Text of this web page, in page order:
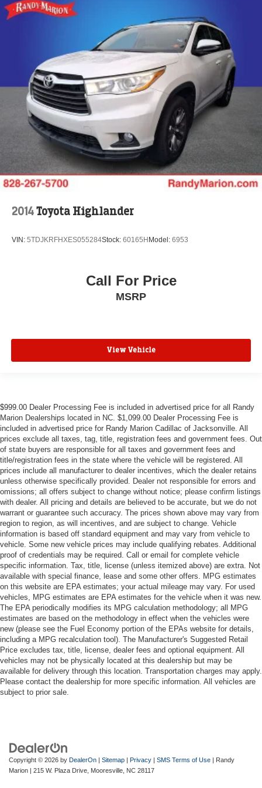
Passenger door bin
Wheels: 20" Machine-Finished Alloy
Rain sensing wipers
Rear window wiper
Speed-Sensitive Wipers
Variably intermittent wipers
4.334 Axle Ratio
**4 WHEEL DISC BRAKES
2014Toyota Highlander
VIN: 5TDJKRFHXES055284Stock: 60165H Model: 6953
Call For Price
MSRP
View Vehicle
$999.00 Dealer Processing Fee is included in advertised price for all Randy
Marion Dealerships located in NC. $1,099.00 Dealer Processing Fee is
included in advertised price for Randy Marion Cadillac of Jacksonville. All
prices exclude all taxes, tag, title, registration fees and government fees. Out
of state buyers are responsible for all taxes and government fees and
title/registration fees in the state where the vehicle will be registered. All
prices include all manufacturer to dealer incentives, which the dealer retains
unless otherwise specifically provided. Dealer not responsible for errors and
omissions; all offers subject to change without notice; please confirm listings
with dealer. All pricing and details are believed to be accurate, but we do not
warrant or guarantee such accuracy. The prices shown above may vary from
region to region, as will incentives, and are subject to change. Vehicle
information is based off standard equipment and may vary from vehicle to
vehicle. Some new vehicle prices may include qualifying rebates. Additional
proof of credentials may be required. Call or email for complete vehicle
specific information. Tax, title, license (unless itemized above) are extra. Not
available with special finance, lease and some other offers. MPG estimates
on this website are EPA estimates; your actual mileage may vary. For used
vehicles, MPG estimates are EPA estimates for the vehicle when it was new.
The EPA periodically modifies its MPG calculation methodology; all MPG
estimates are based on the methodology in effect when the vehicles were
new (please see the Fuel Economy portion of the EPAs website for details,
including a MPG recalculation tool). The Manufacturer's Suggested Retail
Price excludes tax, title, license, dealer fees and optional equipment. All
vehicles may not be physically located at this dealership but may be
available for delivery through this location. Transportation charges may apply.
Please contact the dealership for more specific information. All vehicles are
subject to prior sale.
Copyright © 2026 by DealerOn | Sitemap | Privacy | SMS Terms of Use | Randy
Marion | 215 W. Plaza Drive, Mooresville, NC 28117